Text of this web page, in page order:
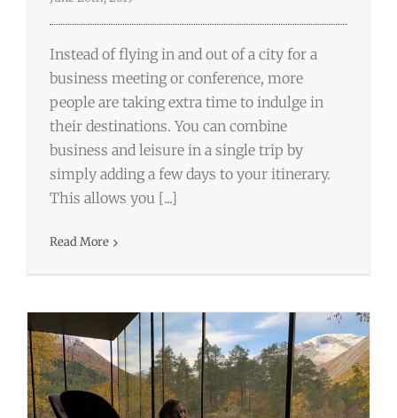
Instead of flying in and out of a city for a
business meeting or conference, more
people are taking extra time to indulge in
their destinations. You can combine
business and leisure in a single trip by
simply adding a few days to your itinerary.
This allows you [...]
Read More
The Importance of Using An Expert